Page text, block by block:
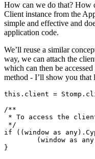
How can we do that? How
Client instance from the
simple and effective and
application code.
We’ll reuse a similar
way, we can attach the
which can then be
method - I’ll show you that
this.client =
/**
* To access the
*/
if ((window as